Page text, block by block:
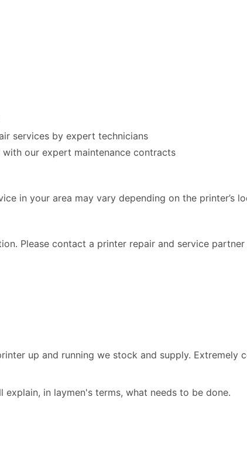
services by expert technicians
our expert maintenance contracts
in your area may vary depending on the printer’s
Please contact a printer repair and service
up and running we stock and supply. Extremely
in laymen's terms, what needs to be done.